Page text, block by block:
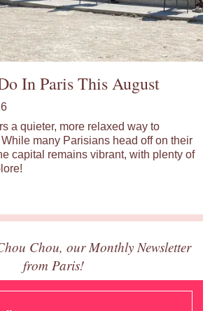
In Paris This August
a quieter, more relaxed way to
many Parisians head off on their
capital remains vibrant, with plenty of
Chou, our Monthly Newsletter
from Paris!